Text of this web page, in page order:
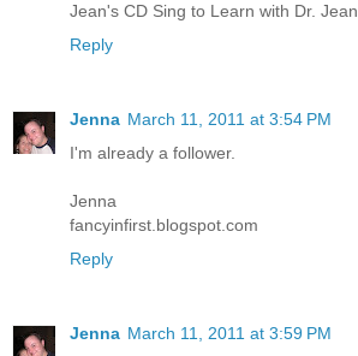
Jean's CD Sing to Learn with Dr. Jean
Reply
Jenna March 11, 2011 at 3:54 PM
I'm already a follower.
Jenna
fancyinfirst.blogspot.com
Reply
Jenna March 11, 2011 at 3:59 PM